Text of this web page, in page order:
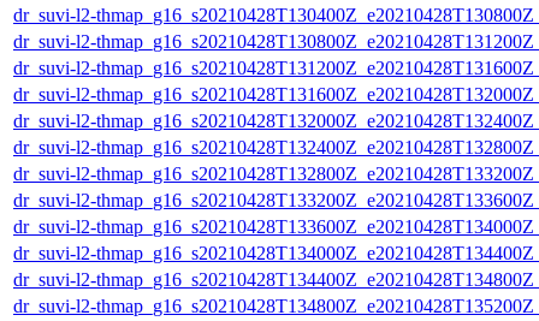
dr_suvi-l2-
dr_suvi-l2-
dr_suvi-l2-
dr_suvi-l2-
dr_suvi-l2-
dr_suvi-l2-
dr_suvi-l2-
dr_suvi-l2-
dr_suvi-l2-
dr_suvi-l2-
dr_suvi-l2-
dr_suvi-l2-